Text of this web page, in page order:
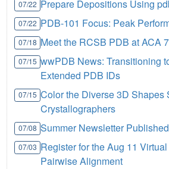
07/22 Prepare Depositions Using
07/22 PDB-101 Focus: Peak
07/18 Meet the RCSB PDB at ACA
07/15 wwPDB News: Transitioning
Extended PDB IDs
07/15 Color the Diverse 3D Shapes
Crystallographers
07/08 Summer Newsletter Published
07/03 Register for the Aug 11
Pairwise Alignment